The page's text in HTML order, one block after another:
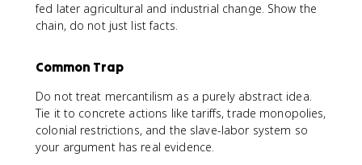
fed later agricultural and industrial change. Show the
chain, do not just list facts.
Common Trap
Do not treat mercantilism as a purely abstract idea.
Tie it to concrete actions like tariffs, trade monopolies,
colonial restrictions, and the slave-labor system so
your argument has real evidence.